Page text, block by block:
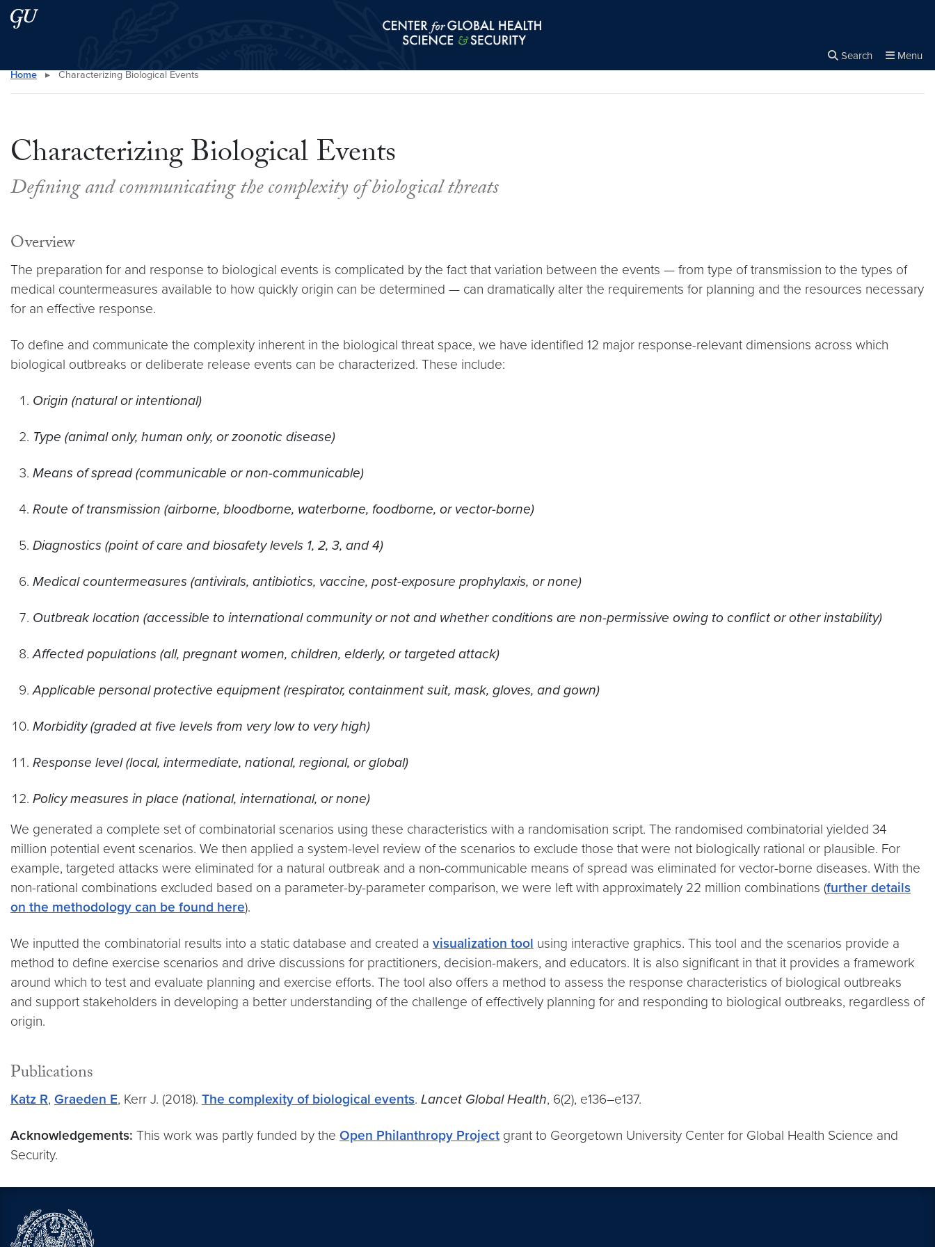
Skip to main content
Skip to main site menu Center for Global Health Science and Security
Search Menu
Search this site Close
×
Home ▸ Characterizing Biological Events
Characterizing Biological Events
Defining and communicating the complexity of biological threats
Overview
The preparation for and response to biological events is complicated by the fact that variation between the events — from type of transmission to the types of
medical countermeasures available to how quickly origin can be determined — can dramatically alter the requirements for planning and the resources necessary
for an effective response.
To define and communicate the complexity inherent in the biological threat space, we have identified 12 major response-relevant dimensions across which
biological outbreaks or deliberate release events can be characterized. These include:
Origin (natural or intentional)
Type (animal only, human only, or zoonotic disease)
Means of spread (communicable or non-communicable)
Route of transmission (airborne, bloodborne, waterborne, foodborne, or vector-borne)
Diagnostics (point of care and biosafety levels 1, 2, 3, and 4)
Medical countermeasures (antivirals, antibiotics, vaccine, post-exposure prophylaxis, or none)
Outbreak location (accessible to international community or not and whether conditions are non-permissive owing to conflict or other instability)
Affected populations (all, pregnant women, children, elderly, or targeted attack)
Applicable personal protective equipment (respirator, containment suit, mask, gloves, and gown)
Morbidity (graded at five levels from very low to very high)
Response level (local, intermediate, national, regional, or global)
Policy measures in place (national, international, or none)
We generated a complete set of combinatorial scenarios using these characteristics with a randomisation script. The randomised combinatorial yielded 34
million potential event scenarios. We then applied a system-level review of the scenarios to exclude those that were not biologically rational or plausible. For
example, targeted attacks were eliminated for a natural outbreak and a non-communicable means of spread was eliminated for vector-borne diseases. With the
non-rational combinations excluded based on a parameter-by-parameter comparison, we were left with approximately 22 million combinations (further details
on the methodology can be found here).
We inputted the combinatorial results into a static database and created a visualization tool using interactive graphics. This tool and the scenarios provide a
method to define exercise scenarios and drive discussions for practitioners, decision-makers, and educators. It is also significant in that it provides a framework
around which to test and evaluate planning and exercise efforts. The tool also offers a method to assess the response characteristics of biological outbreaks
and support stakeholders in developing a better understanding of the challenge of effectively planning for and responding to biological outbreaks, regardless of
origin.
Publications
Katz R, Graeden E, Kerr J. (2018). The complexity of biological events. Lancet Global Health, 6(2), e136–e137.
Acknowledgements: This work was partly funded by the Open Philanthropy Project grant to Georgetown University Center for Global Health Science and
Security.